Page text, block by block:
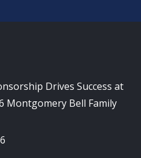
Drives Success at
Montgomery Bell Family